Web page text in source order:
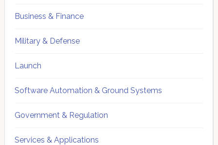
Business & Finance
Military & Defense
Launch
Software Automation & Ground Systems
Government & Regulation
Services & Applications